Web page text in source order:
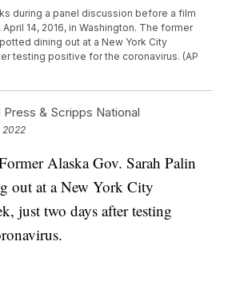
during a panel discussion before a film
14, 2016, in Washington. The former
dining out at a New York City
testing positive for the coronavirus. (AP
& Scripps National
2022
Alaska Gov. Sarah Palin
out at a New York City
just two days after testing